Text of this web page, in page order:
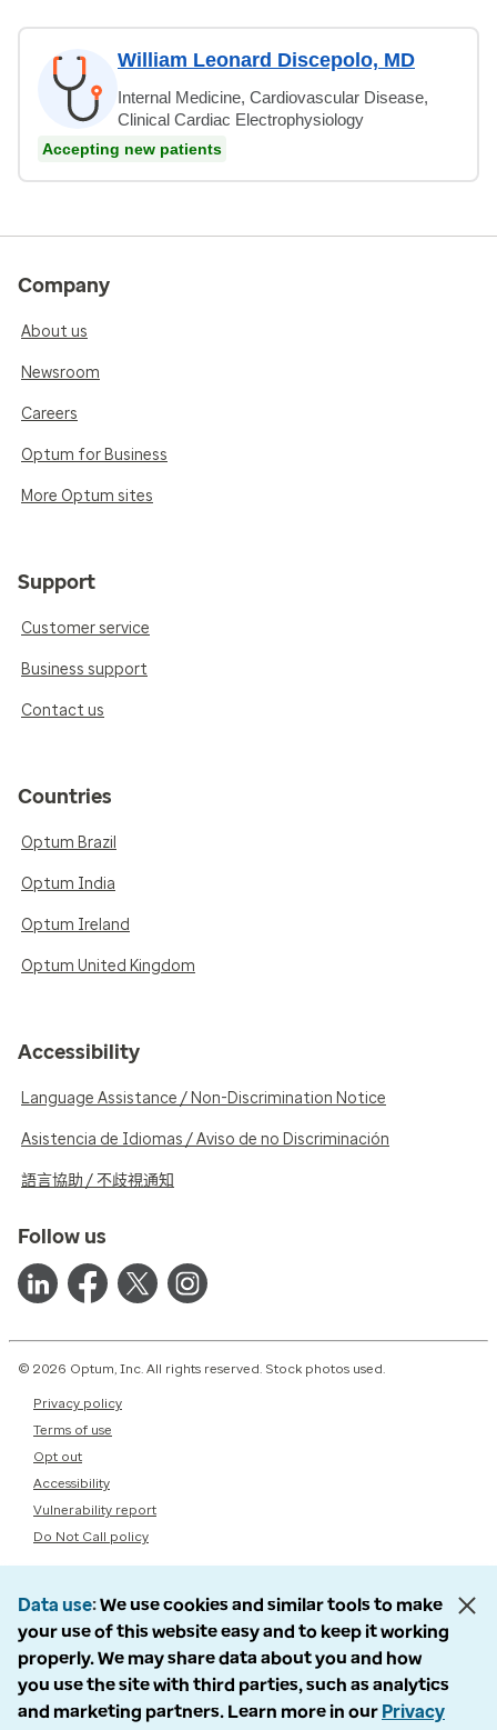
William Leonard Discepolo, MD
Internal Medicine, Cardiovascular Disease,
Clinical Cardiac Electrophysiology
Accepting new patients
Company
About us
Newsroom
Careers
Optum for Business
More Optum sites
Support
Customer service
Business support
Contact us
Countries
Optum Brazil
Optum India
Optum Ireland
Optum United Kingdom
Accessibility
Language Assistance / Non-Discrimination Notice
Asistencia de Idiomas / Aviso de no Discriminación
語言協助 / 不歧視通知
Follow us
© 2026 Optum, Inc. All rights reserved. Stock photos used.
Privacy policy
Terms of use
Opt out
Accessibility
Vulnerability report
Do Not Call policy
Data use We use cookies and similar tools to make
your use of this website easy and to keep it working
properly. We may share data about you and how
you use the site with third parties, such as analytics
and marketing partners. Learn more in our Privacy